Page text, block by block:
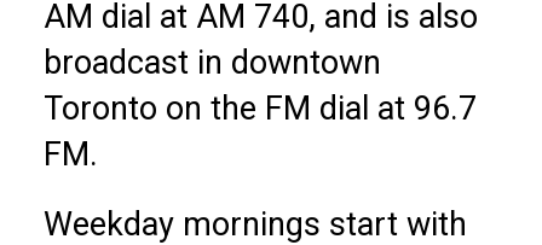
AM dial at AM 740, and is also
broadcast in downtown
Toronto on the FM dial at 96.7
FM.
Weekday mornings start with